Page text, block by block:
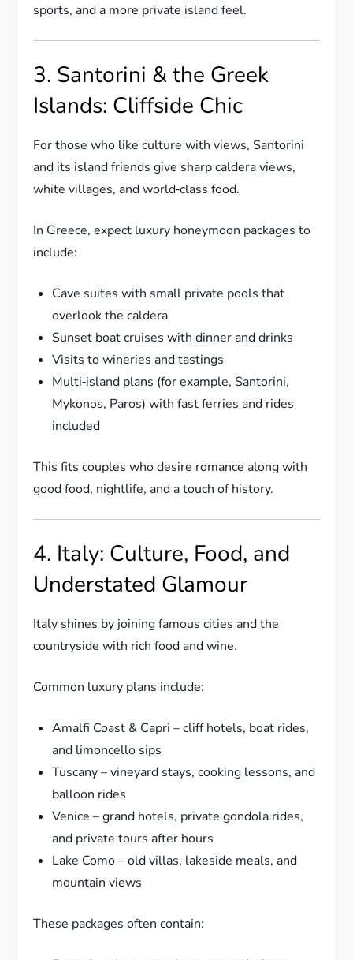
sports, and a more private island feel.
3. Santorini & the Greek
Islands: Cliffside Chic
For those who like culture with views, Santorini
and its island friends give sharp caldera views,
white villages, and world‑class food.
In Greece, expect luxury honeymoon packages to
include:
Cave suites with small private pools that
overlook the caldera
Sunset boat cruises with dinner and drinks
Visits to wineries and tastings
Multi‑island plans (for example, Santorini,
Mykonos, Paros) with fast ferries and rides
included
This fits couples who desire romance along with
good food, nightlife, and a touch of history.
4. Italy: Culture, Food, and
Understated Glamour
Italy shines by joining famous cities and the
countryside with rich food and wine.
Common luxury plans include:
Amalfi Coast & Capri – cliff hotels, boat rides,
and limoncello sips
Tuscany – vineyard stays, cooking lessons, and
balloon rides
Venice – grand hotels, private gondola rides,
and private tours after hours
Lake Como – old villas, lakeside meals, and
mountain views
These packages often contain: